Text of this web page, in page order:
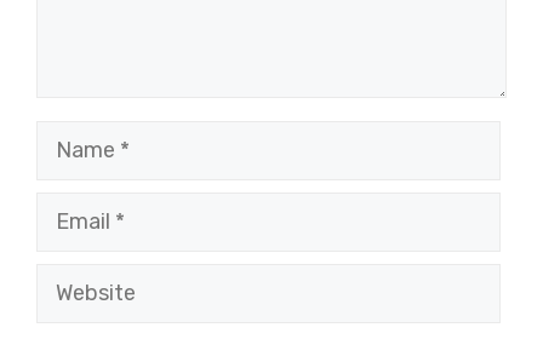
Name
Email
Website